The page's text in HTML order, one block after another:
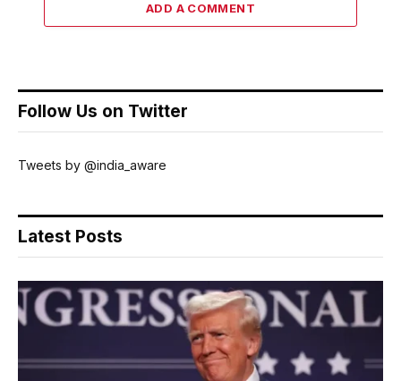
ADD A COMMENT
Follow Us on Twitter
Tweets by @india_aware
Latest Posts